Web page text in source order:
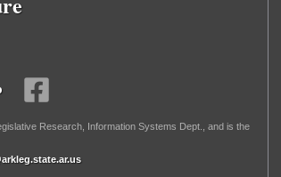
Research, Information Systems Dept., and is the